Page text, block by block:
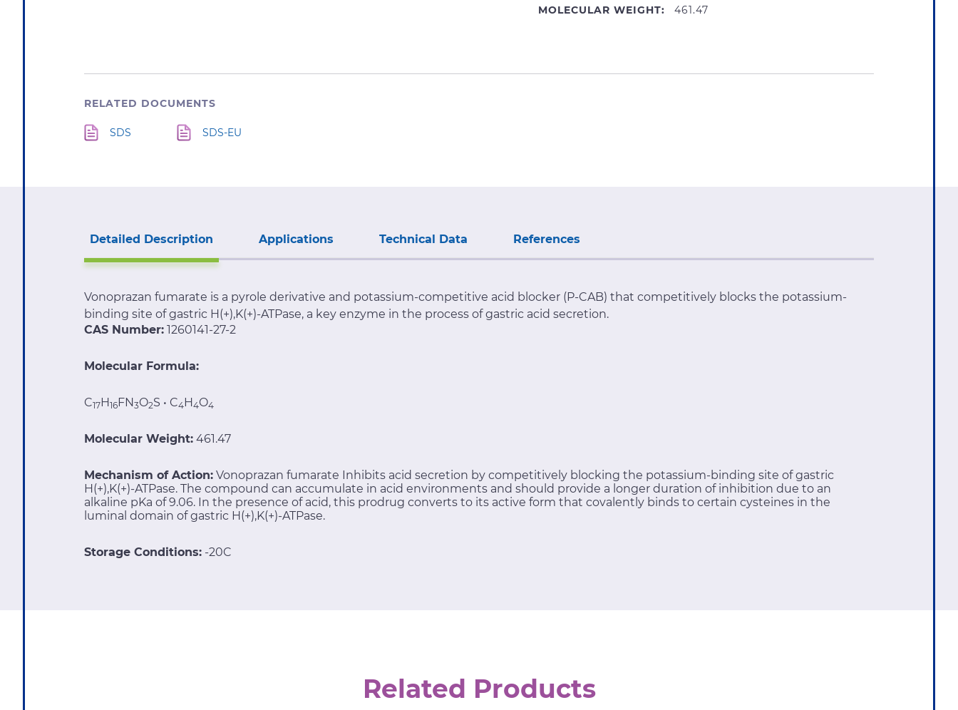
MOLECULAR WEIGHT: 461.47
RELATED DOCUMENTS
SDS SDS-EU
Detailed Description Applications Technical Data References
Vonoprazan fumarate is a pyrole derivative and potassium-competitive acid blocker (P-CAB) that competitively blocks the potassium-
binding site of gastric H(+),K(+)-ATPase, a key enzyme in the process of gastric acid secretion.
CAS Number: 1260141-27-2
Molecular Formula:
C17H16FN3O2S • C4H4O4
Molecular Weight: 461.47
Mechanism of Action: Vonoprazan fumarate Inhibits acid secretion by competitively blocking the potassium-binding site of gastric
H(+),K(+)-ATPase. The compound can accumulate in acid environments and should provide a longer duration of inhibition due to an
alkaline pKa of 9.06. In the presence of acid, this prodrug converts to its active form that covalently binds to certain cysteines in the
luminal domain of gastric H(+),K(+)-ATPase.
Storage Conditions: -20C
Related Products